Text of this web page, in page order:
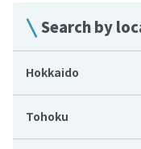
Search by
Hokkaido
Tohoku